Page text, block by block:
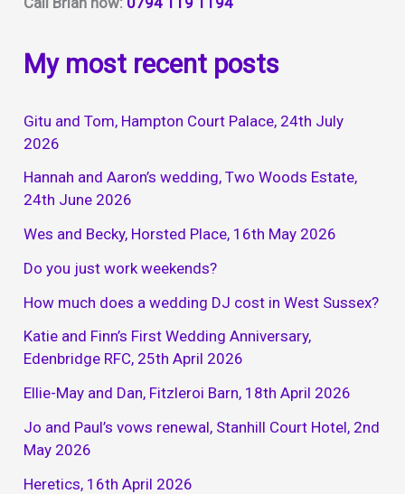
My most recent posts
Gitu and Tom, Hampton Court Palace, 24th July
2026
Hannah and Aaron’s wedding, Two Woods Estate,
24th June 2026
Wes and Becky, Horsted Place, 16th May 2026
Do you just work weekends?
How much does a wedding DJ cost in West Sussex?
Katie and Finn’s First Wedding Anniversary,
Edenbridge RFC, 25th April 2026
Ellie-May and Dan, Fitzleroi Barn, 18th April 2026
Jo and Paul’s vows renewal, Stanhill Court Hotel, 2nd
May 2026
Heretics, 16th April 2026